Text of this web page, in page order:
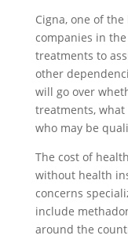
Cigna, one of
companies in
treatments to
other
will go over
treatments, what
who may be
The cost of
without health
concerns
include
around the